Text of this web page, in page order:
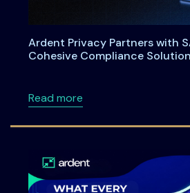
Ardent Privacy Partners with
Cohesive Compliance
Read moreabout Ardent